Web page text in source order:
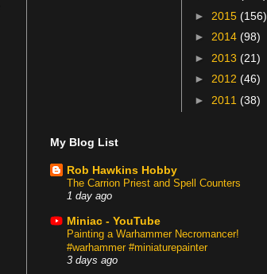
► 2015 (156)
► 2014 (98)
► 2013 (21)
► 2012 (46)
► 2011 (38)
My Blog List
Rob Hawkins Hobby
The Carrion Priest and Spell Counters
1 day ago
Miniac - YouTube
Painting a Warhammer Necromancer!
#warhammer #miniaturepainter
3 days ago